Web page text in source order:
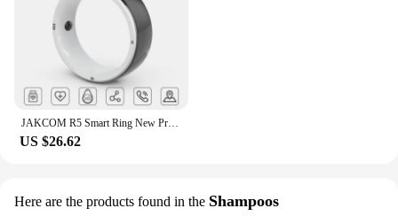
US $26.62
Here are the products found in the Shampoos